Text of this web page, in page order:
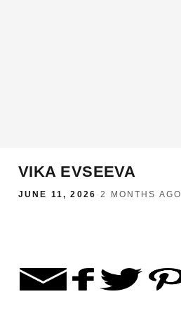
VIKA EVSEEVA
JUNE 11, 2026 ·2 MONTHS AGO